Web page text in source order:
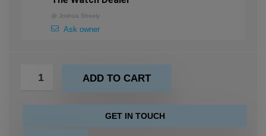
@ Joshua Sheely
Ask owner
ADD TO CART
GET IN TOUCH